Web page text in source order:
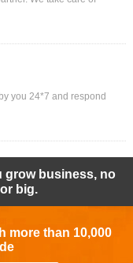
you 24*7 and respond
grow business, no
big.
more than 10,000